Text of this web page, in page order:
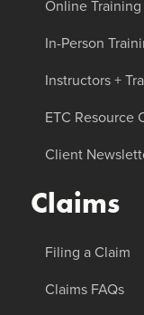
Online
In-Person
Instructors +
ETC Resource
Client
Claims
Filing a Claim
Claims FAQs